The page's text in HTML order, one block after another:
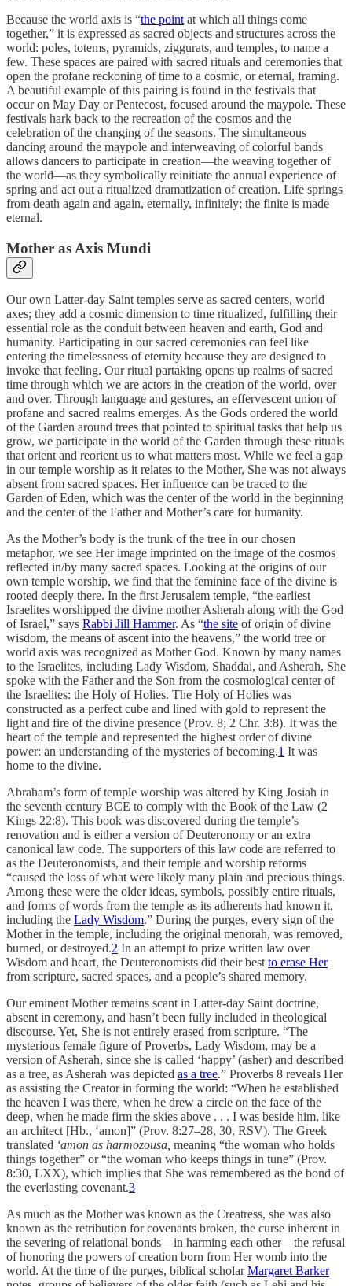
Because the world axis is “the point at which all things come
together,” it is expressed as sacred objects and structures across the
world: poles, totems, pyramids, ziggurats, and temples, to name a
few. These spaces are paired with sacred rituals and ceremonies that
open the profane reckoning of time to a cosmic, or eternal, framing.
A beautiful example of this pairing is found in the festivals that
occur on May Day or Pentecost, focused around the maypole. These
festivals hark back to the recreation of the cosmos and the
celebration of the changing of the seasons. The simultaneous
dancing around the maypole and interweaving of colorful bands
allows dancers to participate in creation—the weaving together of
the world—as they symbolically reinitiate the annual experience of
spring and act out a ritualized dramatization of creation. Life springs
from death again and again, eternally, infinitely; the finite is made
eternal.
Mother as Axis Mundi
Our own Latter-day Saint temples serve as sacred centers, world
axes; they add a cosmic dimension to time ritualized, fulfilling their
essential role as the conduit between heaven and earth, God and
humanity. Participating in our sacred ceremonies can feel like
entering the timelessness of eternity because they are designed to
invoke that feeling. Our ritual partaking opens up realms of sacred
time through which we are actors in the creation of the world, over
and over. Through language and gestures, an effervescent union of
profane and sacred realms emerges. As the Gods ordered the world
of the Garden around trees that pointed to spiritual tasks that help us
grow, we participate in the world of the Garden through these rituals
that orient and reorient us to what matters most. While we feel a gap
in our temple worship as it relates to the Mother, She was not always
absent from sacred spaces. Her influence can be traced to the
Garden of Eden, which was the center of the world in the beginning
and the center of the Father and Mother’s care for humanity.
As the Mother’s body is the trunk of the tree in our chosen
metaphor, we see Her image imprinted on the image of the cosmos
reflected in/by many sacred spaces. Looking at the origins of our
own temple worship, we find that the feminine face of the divine is
rooted deeply there. In the first Jerusalem temple, “the earliest
Israelites worshipped the divine mother Asherah along with the God
of Israel,” says Rabbi Jill Hammer. As “the site of origin of divine
wisdom, the means of ascent into the heavens,” the world tree or
world axis was recognized as Mother God. Known by many names
to the Israelites, including Lady Wisdom, Shaddai, and Asherah, She
spoke with the Father and the Son from the cosmological center of
the Israelites: the Holy of Holies. The Holy of Holies was
constructed as a perfect cube and lined with gold to represent the
light and fire of the divine presence (Prov. 8; 2 Chr. 3:8). It was the
heart of the temple and represented the highest order of divine
power: an understanding of the mysteries of becoming.1 It was
home to the divine.
Abraham’s form of temple worship was altered by King Josiah in
the seventh century BCE to comply with the Book of the Law (2
Kings 22:8). This book was discovered during the temple’s
renovation and is either a version of Deuteronomy or an extra
canonical law code. The supporters of this law code are referred to
as the Deuteronomists, and their temple and worship reforms
“caused the loss of what were likely many plain and precious things.
Among these were the older ideas, symbols, possibly entire rituals,
and forms of words from the temple as its adherents had known it,
including the Lady Wisdom.” During the purges, every sign of the
Mother in the temple, including the original menorah, was removed,
burned, or destroyed.2 In an attempt to prize written law over
Wisdom and heart, the Deuteronomists did their bestto erase Her
from scripture, sacred spaces, and a people’s shared memory.
Our eminent Mother remains scant in Latter-day Saint doctrine,
absent in ceremony, and hasn’t been fully included in theological
discourse. Yet, She is not entirely erased from scripture. “The
mysterious female figure of Proverbs, Lady Wisdom, may be a
version of Asherah, since she is called ‘happy’ (asher) and described
as a tree, as Asherah was depicted as a tree.” Proverbs 8 reveals Her
as assisting the Creator in forming the world: “When he established
the heaven I was there, when he drew a circle on the face of the
deep, when he made firm the skies above . . . I was beside him, like
an architect [Hb., ‘amon]” (Prov. 8:27–28, 30, RSV). The Greek
translated ‘amon as harmozousa, meaning “the woman who holds
things together” or “the woman who keeps things in tune” (Prov.
8:30, LXX), which implies that She was remembered as the bond of
the everlasting covenant.3
As much as the Mother was known as the Creatress, she was also
known as the retribution for covenants broken, the curse inherent in
the severing of relational bonds—in harming each other—the refusal
of honoring the powers of creation born from Her womb into the
world. At the time of the purges, biblical scholarMargaret Barker